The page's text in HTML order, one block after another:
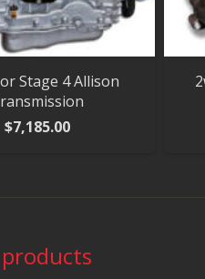
Stage 4 Allison
$7,185.00